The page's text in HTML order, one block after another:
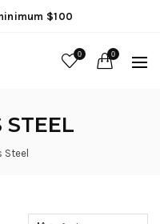
$100
0 0
STEEL
Steel